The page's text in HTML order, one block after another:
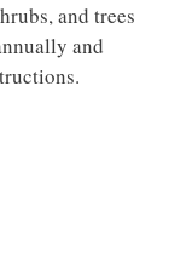
and trees
and